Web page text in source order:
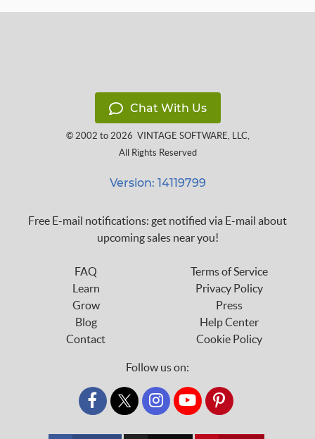
Chat With Us
© 2002 to 2026 VINTAGE SOFTWARE, LLC,
All Rights Reserved
Version: 14119799
Free E-mail notifications: get notified via E-mail about
upcoming sales near you!
FAQ
Learn
Grow
Blog
Contact
Terms of Service
Privacy Policy
Press
Help Center
Cookie Policy
Follow us on:
custom_twitter_x